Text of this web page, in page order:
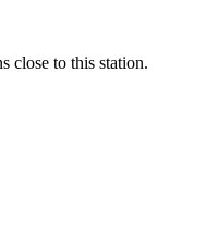
close to this station.